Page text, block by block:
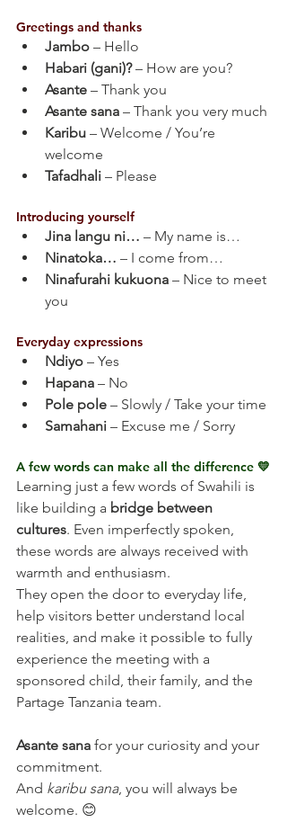
Greetings and thanks
Jambo – Hello
Habari (gani)? – How are you?
Asante – Thank you
Asante sana – Thank you very much
Karibu – Welcome / You’re
welcome
Tafadhali – Please
Introducing yourself
Jina langu ni… – My name is…
Ninatoka… – I come from…
Ninafurahi kukuona – Nice to meet
you
Everyday expressions
Ndiyo – Yes
Hapana – No
Pole pole – Slowly / Take your time
Samahani – Excuse me / Sorry
A few words can make all the difference 💛
Learning just a few words of Swahili is
like building a bridge between
cultures. Even imperfectly spoken,
these words are always received with
warmth and enthusiasm.
They open the door to everyday life,
help visitors better understand local
realities, and make it possible to fully
experience the meeting with a
sponsored child, their family, and the
Partage Tanzania team.
Asante sana for your curiosity and your
commitment.
And karibu sana, you will always be
welcome. 😊